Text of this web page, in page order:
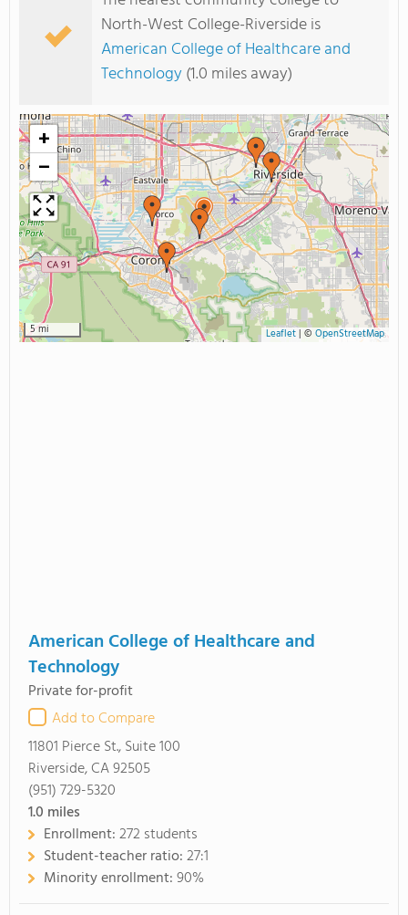
North-West College-Riverside is
American College of Healthcare and
Technology(1.0 miles away)
+
−
5 mi Leaflet| © OpenStreetMap
American College of Healthcare and
Technology
Private for-profit
Add to Compare
11801 Pierce St., Suite 100
Riverside, CA 92505
(951) 729-5320
1.0 miles
Enrollment:272 students
Student-teacher ratio:27:1
Minority enrollment:90%